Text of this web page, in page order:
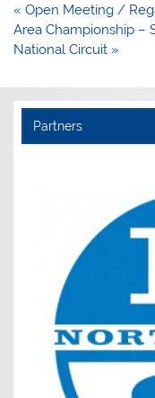
Post
navigation
« Open Meeting /
Area Championship –
National Circuit »
Partners